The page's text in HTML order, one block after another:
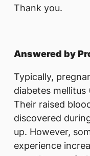
Thank you.
Answered by
Typically,
diabetes mellitus
Their raised
discovered
up. However,
experience